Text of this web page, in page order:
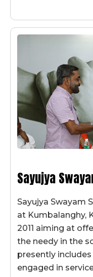
Sayujya
Sayujya Swayam
at Kumbalanghy,
2011 aiming at
the needy in the
presently
engaged in